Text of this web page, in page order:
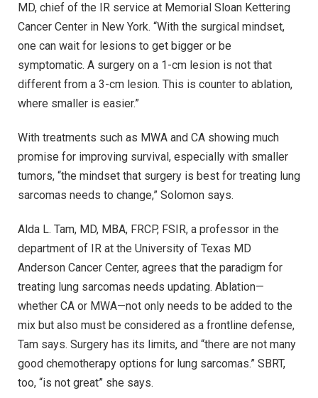
MD, chief of the IR service at Memorial Sloan Kettering
Cancer Center in New York. “With the surgical mindset,
one can wait for lesions to get bigger or be
symptomatic. A surgery on a 1-cm lesion is not that
different from a 3-cm lesion. This is counter to ablation,
where smaller is easier.”
With treatments such as MWA and CA showing much
promise for improving survival, especially with smaller
tumors, “the mindset that surgery is best for treating lung
sarcomas needs to change,” Solomon says.
Alda L. Tam, MD, MBA, FRCP, FSIR, a professor in the
department of IR at the University of Texas MD
Anderson Cancer Center, agrees that the paradigm for
treating lung sarcomas needs updating. Ablation—
whether CA or MWA—not only needs to be added to the
mix but also must be considered as a frontline defense,
Tam says. Surgery has its limits, and “there are not many
good chemotherapy options for lung sarcomas.” SBRT,
too, “is not great” she says.